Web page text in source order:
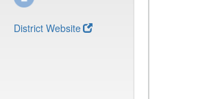
District Website